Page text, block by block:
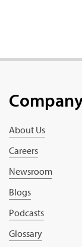
About Us
Careers
Newsroom
Blogs
Podcasts
Glossary